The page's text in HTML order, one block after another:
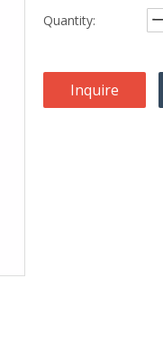
Quantity:
Inquire